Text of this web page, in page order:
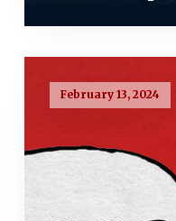
February 13, 2024